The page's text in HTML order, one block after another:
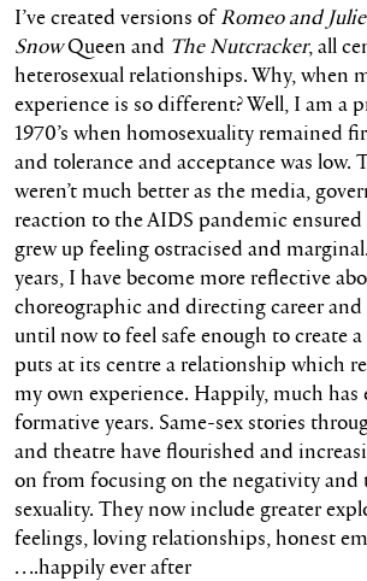
I’ve created versions ofRomeo and
SnowQueen and The Nutcracker, all
heterosexual relationships. Why, when
experience is so different? Well, I am a
1970’s when homosexuality remained
and tolerance and acceptance was low.
weren’t much better as the media,
reaction to the AIDS pandemic
grew up feeling ostracised and
years, I have become more reflective
choreographic and directing career
until now to feel safe enough to create
puts at its centre a relationship which
my own experience. Happily, much has
formative years. Same-sex stories
and theatre have flourished and
on from focusing on the negativity and
sexuality. They now include greater
feelings, loving relationships, honest
….happily ever after